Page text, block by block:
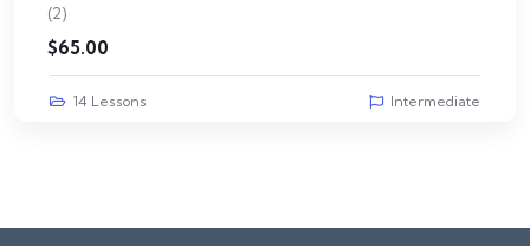
(2)
$65.00
14 Lessons Intermediate